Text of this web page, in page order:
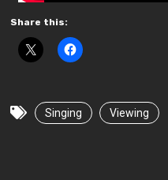
Share this:
Singing Viewing